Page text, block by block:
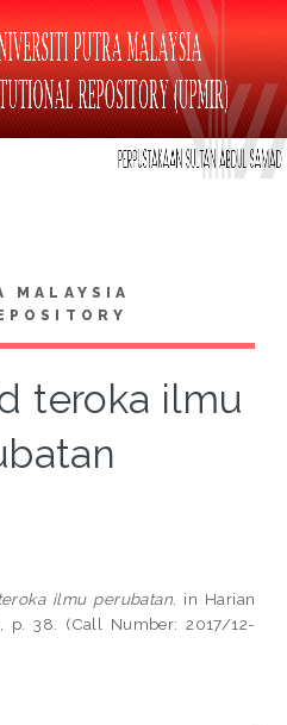
MALAYSIA
teroka ilmu
ilmu perubatan. in Harian
p. 38. (Call Number: 2017/12-